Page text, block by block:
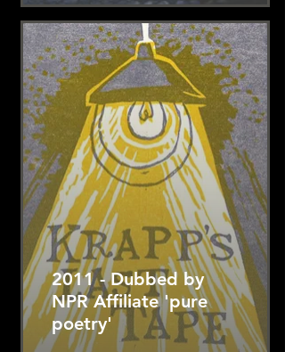
2011 - Dubbed by
NPR Affiliate 'pure
poetry'